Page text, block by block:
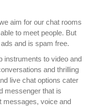
aim for our chat rooms
to meet people. But
and is spam free.
instruments to video and
and thrilling
live chat options cater
messenger that is
messages, voice and